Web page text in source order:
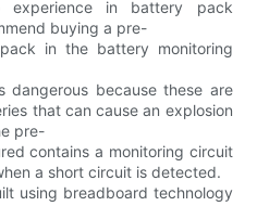
in battery pack
buying a pre-
in the battery monitoring
because these are
that can cause an explosion
pre-
contains a monitoring circuit
a short circuit is detected.
using breadboard technology